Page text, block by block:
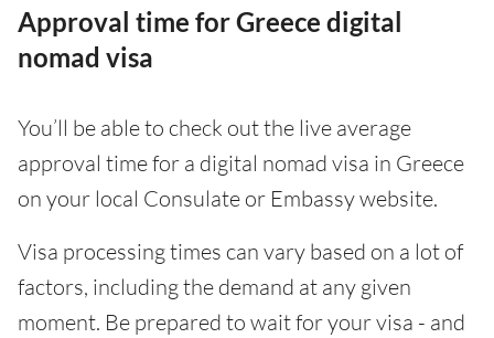
Approval time for Greece digital
nomad visa
You’ll be able to check out the live average
approval time for a digital nomad visa in Greece
on your local Consulate or Embassy website.
Visa processing times can vary based on a lot of
factors, including the demand at any given
moment. Be prepared to wait for your visa - and